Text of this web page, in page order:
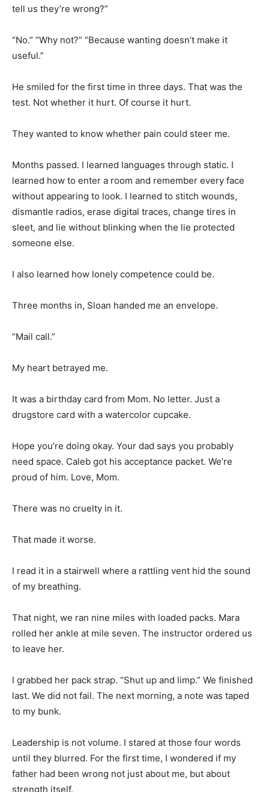
tell us they’re wrong?”
“No.” “Why not?” “Because wanting doesn’t make it
useful.”
He smiled for the first time in three days. That was the
test. Not whether it hurt. Of course it hurt.
They wanted to know whether pain could steer me.
Months passed. I learned languages through static. I
learned how to enter a room and remember every face
without appearing to look. I learned to stitch wounds,
dismantle radios, erase digital traces, change tires in
sleet, and lie without blinking when the lie protected
someone else.
I also learned how lonely competence could be.
Three months in, Sloan handed me an envelope.
“Mail call.”
My heart betrayed me.
It was a birthday card from Mom. No letter. Just a
drugstore card with a watercolor cupcake.
Hope you’re doing okay. Your dad says you probably
need space. Caleb got his acceptance packet. We’re
proud of him. Love, Mom.
There was no cruelty in it.
That made it worse.
I read it in a stairwell where a rattling vent hid the sound
of my breathing.
That night, we ran nine miles with loaded packs. Mara
rolled her ankle at mile seven. The instructor ordered us
to leave her.
I grabbed her pack strap. “Shut up and limp.” We finished
last. We did not fail. The next morning, a note was taped
to my bunk.
Leadership is not volume. I stared at those four words
until they blurred. For the first time, I wondered if my
father had been wrong not just about me, but about
strength itself.